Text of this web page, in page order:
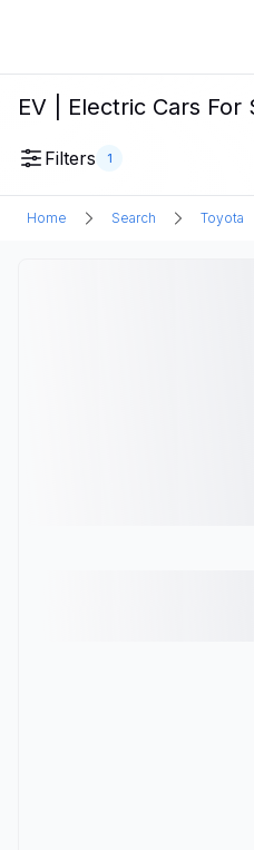
EV | Electric Cars For
Filters 1
Home Search Toyota